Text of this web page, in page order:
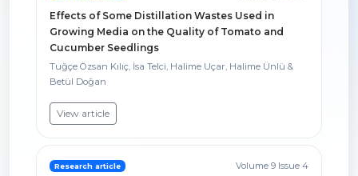
Effects of Some Distillation Wastes Used in
Growing Media on the Quality of Tomato and
Cucumber Seedlings
Tuğçe Özsan Kılıç, İsa Telci, Halime Uçar, Halime Ünlü &
Betül Doğan
View article
Research article Volume 9 Issue 4